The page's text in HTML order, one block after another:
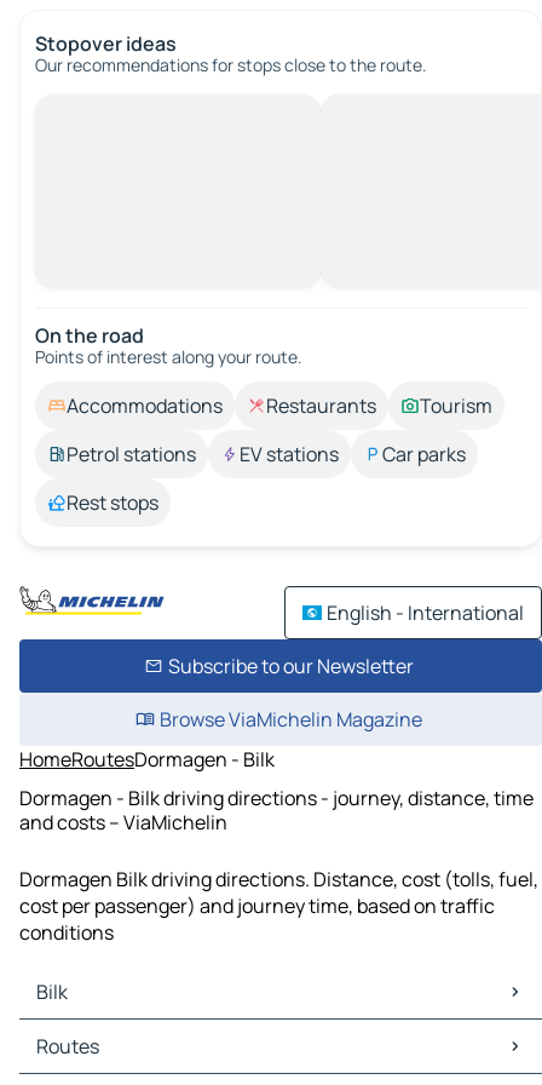
Stopover ideas
Our recommendations for stops close to the route.
On the road
Points of interest along your route.
Accommodations Restaurants
Tourism
Petrol stations
EV stations
Car parks
Rest stops
English - International
Subscribe to our Newsletter
Browse ViaMichelin Magazine
HomeRoutesDormagen - Bilk
Dormagen - Bilk driving directions - journey, distance, time
and costs – ViaMichelin
Dormagen Bilk driving directions. Distance, cost (tolls, fuel,
cost per passenger) and journey time, based on traffic
conditions
Bilk
Bilk Maps
Bilk Traffic
Routes